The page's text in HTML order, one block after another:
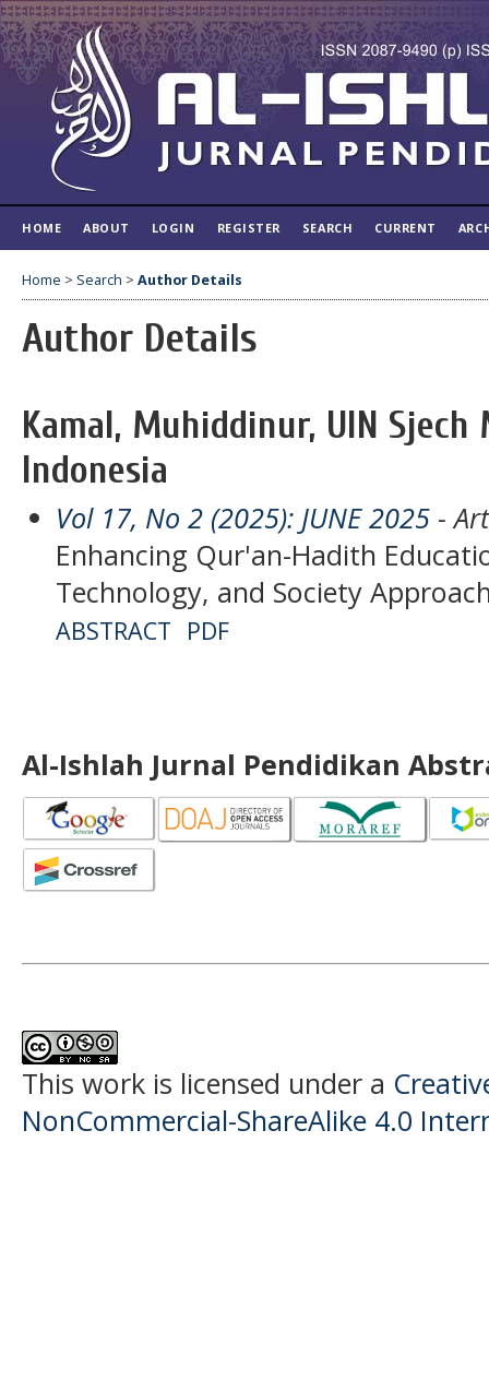
HOME ABOUT LOGIN REGISTER SEARCH CURRENT
Home > Search > Author Details
Author Details
Kamal, Muhiddinur, UIN Sjech
Indonesia
Vol 17, No 2 (2025): JUNE 2025 -
Enhancing Qur'an-Hadith
Technology, and Society
ABSTRACT PDF
Al-Ishlah Jurnal Pendidikan
This work is licensed under a
NonCommercial-ShareAlike 4.0